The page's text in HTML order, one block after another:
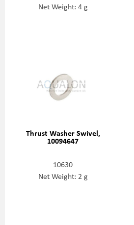
Net Weight: 4 g
Thrust Washer Swivel,
10094647
10630
Net Weight: 2 g